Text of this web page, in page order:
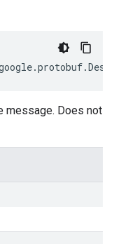
.protobuf.
message. Does not